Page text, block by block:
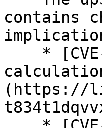
contains
(https://